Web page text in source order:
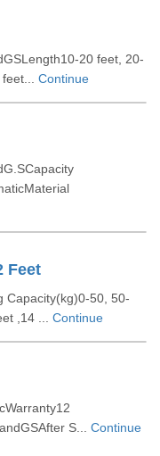
20 feet, 20-
Continue
Feet
Capacity(kg)0-50, 50-
,14 ... Continue
S... Continue